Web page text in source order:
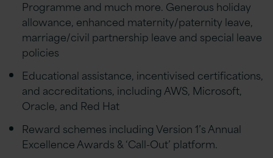
Programme and much more. Generous holiday
allowance, enhanced maternity/paternity leave,
marriage/civil partnership leave and special leave
policies
Educational assistance, incentivised certifications,
and accreditations, including AWS, Microsoft,
Oracle, and Red Hat
Reward schemes including Version 1’s Annual
Excellence Awards & ‘Call-Out’ platform.